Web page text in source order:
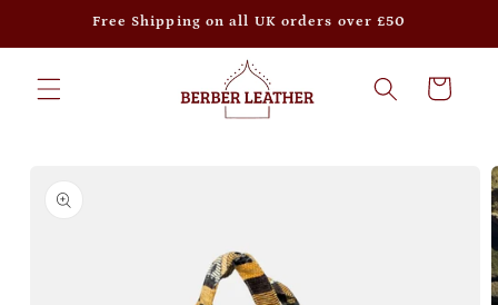
Skip toFree Shipping on all UK orders over £50
Cart
information